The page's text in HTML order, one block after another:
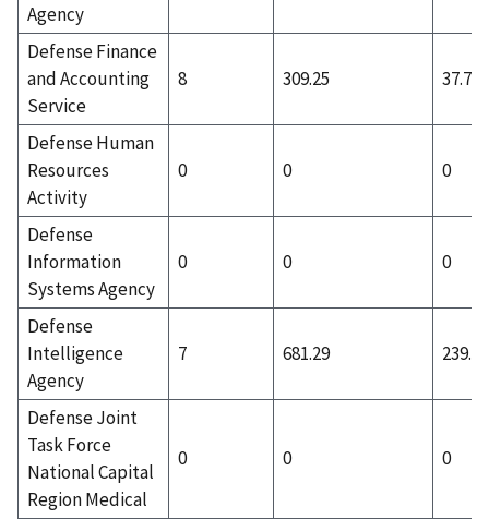
Agency
Defense Finance
and Accounting
Service
8 309.25 37.75
Defense Human
Resources
Activity
0 0 0
Defense
Information
Systems Agency
0 0 0
Defense
Intelligence
Agency
7 681.29 239.57
Defense Joint
Task Force
National Capital
Region Medical
0 0 0